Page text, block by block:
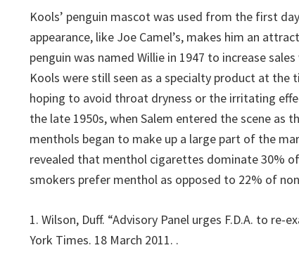
Kools’ penguin mascot was used from the first
appearance, like Joe Camel’s, makes him an
penguin was named Willie in 1947 to increase
Kools were still seen as a specialty product at the
hoping to avoid throat dryness or the irritating
the late 1950s, when Salem entered the scene
menthols began to make up a large part of the
revealed that menthol cigarettes dominate 30%
smokers prefer menthol as opposed to 22% of
1. Wilson, Duff. “Advisory Panel urges F.D.A. to
York Times. 18 March 2011. .